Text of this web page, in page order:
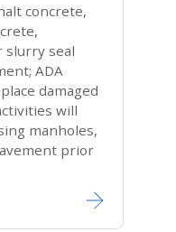
concrete,
slurry seal
ADA
damaged
will
manholes,
prior